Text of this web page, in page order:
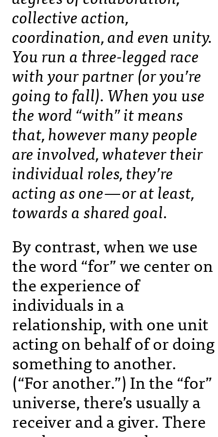
collective action,
coordination, and even unity.
You run a three-legged race
with your partner (or you’re
going to fall). When you use
the word “with” it means
that, however many people
are involved, whatever their
individual roles, they’re
acting as one — or at least,
towards a shared goal.
By contrast, when we use
the word “for” we center on
the experience of
individuals in a
relationship, with one unit
acting on behalf of or doing
something to another.
(“For another.”) In the “for”
universe, there’s usually a
receiver and a giver. There